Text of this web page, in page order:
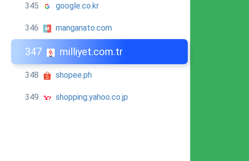
345 google.co.kr
346 manganato.com
347 milliyet.com.tr
348 shopee.ph
349 shopping.yahoo.co.jp